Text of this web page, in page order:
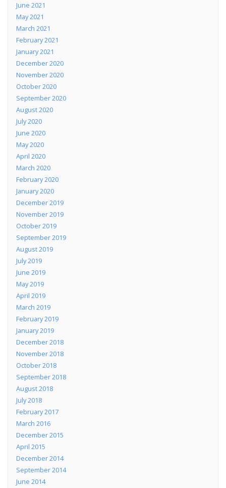
June 2021
May 2021
March 2021
February 2021
January 2021
December 2020
November 2020
October 2020
September 2020
August 2020
July 2020
June 2020
May 2020
April 2020
March 2020
February 2020
January 2020
December 2019
November 2019
October 2019
September 2019
August 2019
July 2019
June 2019
May 2019
April 2019
March 2019
February 2019
January 2019
December 2018
November 2018
October 2018
September 2018
August 2018
July 2018
February 2017
March 2016
December 2015
April 2015
December 2014
September 2014
June 2014